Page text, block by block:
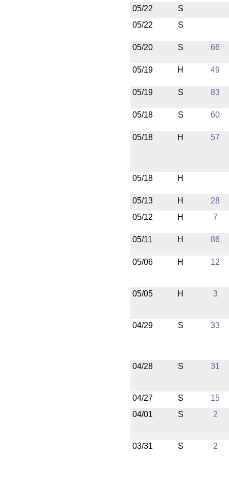
05/22
S
05/22
S
05/20 S 66
05/19 H 49
05/19 S 83
05/18 S 60
05/18 H 57
05/18 H
05/13 H
28
05/12
H 7
05/11 H 86
05/06 H 12
05/05 H 3
04/29 S 33
04/28 S 31
04/27 S
15
04/01
S 2
03/31 S 2